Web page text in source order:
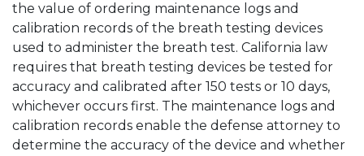
the value of ordering maintenance logs and
calibration records of the breath testing devices
used to administer the breath test. California law
requires that breath testing devices be tested for
accuracy and calibrated after 150 tests or 10 days,
whichever occurs first. The maintenance logs and
calibration records enable the defense attorney to
determine the accuracy of the device and whether